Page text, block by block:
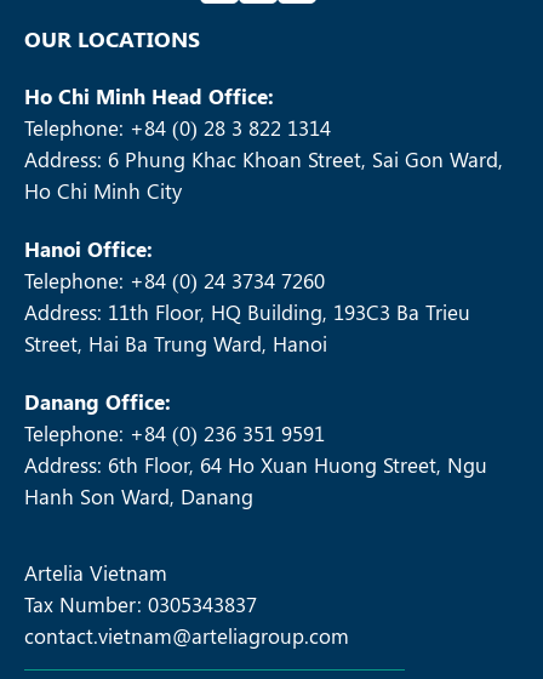
OUR LOCATIONS
Ho Chi Minh Head Office:
Telephone: +84 (0) 28 3 822 1314
Address: 6 Phung Khac Khoan Street, Sai Gon Ward,
Ho Chi Minh City
Hanoi Office:
Telephone: +84 (0) 24 3734 7260
Address: 11th Floor, HQ Building, 193C3 Ba Trieu
Street, Hai Ba Trung Ward, Hanoi
Danang Office:
Telephone: +84 (0) 236 351 9591
Address: 6th Floor, 64 Ho Xuan Huong Street, Ngu
Hanh Son Ward, Danang
Artelia Vietnam
Tax Number: 0305343837
contact.vietnam@arteliagroup.com